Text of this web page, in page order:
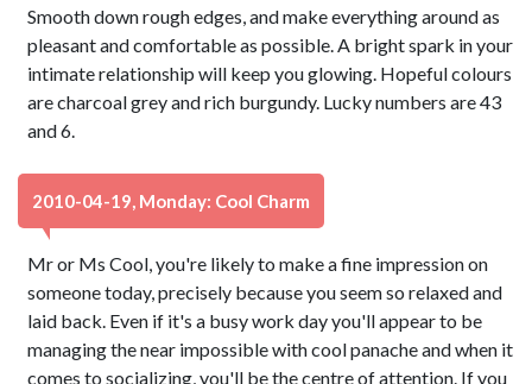
Smooth down rough edges, and make everything around as
pleasant and comfortable as possible. A bright spark in your
intimate relationship will keep you glowing. Hopeful colours
are charcoal grey and rich burgundy. Lucky numbers are 43
and 6.
2010-04-19, Monday: Cool Charm
Mr or Ms Cool, you're likely to make a fine impression on
someone today, precisely because you seem so relaxed and
laid back. Even if it's a busy work day you'll appear to be
managing the near impossible with cool panache and when it
comes to socializing, you'll be the centre of attention. If you